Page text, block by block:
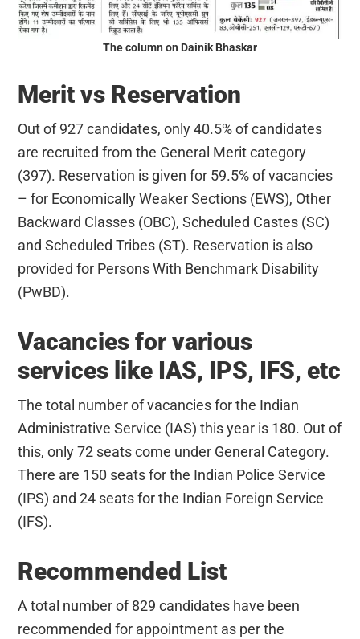
The column on Dainik Bhaskar
Merit vs Reservation
Out of 927 candidates, only 40.5% of candidates
are recruited from the General Merit category
(397). Reservation is given for 59.5% of vacancies
– for Economically Weaker Sections (EWS), Other
Backward Classes (OBC), Scheduled Castes (SC)
and Scheduled Tribes (ST). Reservation is also
provided for Persons With Benchmark Disability
(PwBD).
Vacancies for various
services like IAS, IPS, IFS, etc
The total number of vacancies for the Indian
Administrative Service (IAS) this year is 180. Out of
this, only 72 seats come under General Category.
There are 150 seats for the Indian Police Service
(IPS) and 24 seats for the Indian Foreign Service
(IFS).
Recommended List
A total number of 829 candidates have been
recommended for appointment as per the